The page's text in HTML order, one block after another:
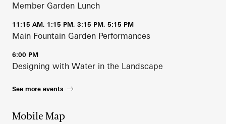
Member Garden Lunch
11:15 AM, 1:15 PM, 3:15 PM, 5:15 PM
Main Fountain Garden Performances
6:00 PM
Designing with Water in the Landscape
See more events
Mobile Map